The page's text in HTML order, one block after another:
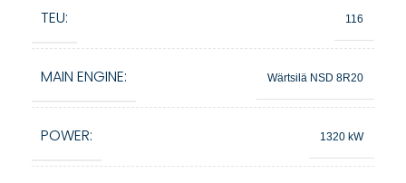
TEU: 116
MAIN ENGINE: Wärtsilä NSD 8R20
POWER: 1320 kW